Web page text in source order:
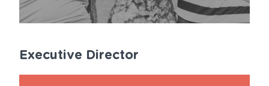
Executive Director